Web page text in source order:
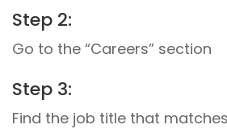
Step 2:
Go to the “Careers” section
Step 3:
Find the job title that